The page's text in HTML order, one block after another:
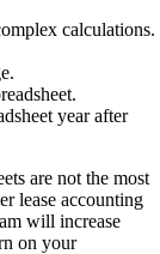
calculations.
year after
are not the most
lease accounting
will increase
on your